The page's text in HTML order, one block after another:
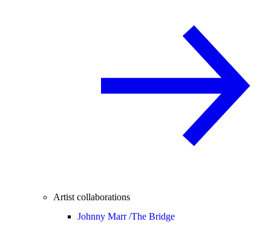
Artist collaborations
Johnny Marr /The Bridge